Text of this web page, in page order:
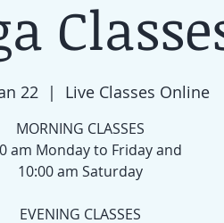
22
  |
Live Classes Online
MORNING CLASSES
am Monday to Friday and
10:00 am Saturday
EVENING CLASSES